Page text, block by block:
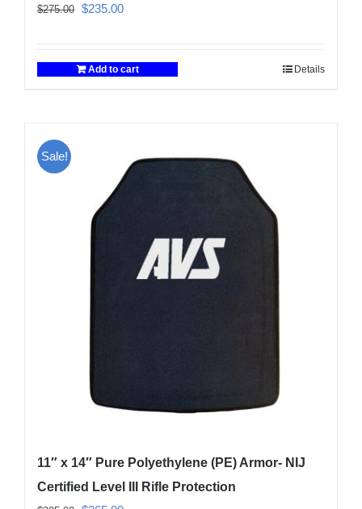
$275.00 Original
$275.00.
$235.00Current
$235.00.
Add to cart Details
Sale!
11″ x 14″ Pure Polyethylene (PE) Armor- NIJ
Certified Level III Rifle Protection